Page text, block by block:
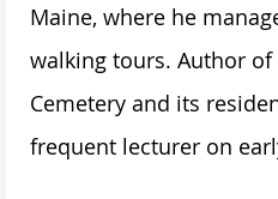
Maine, where he
walking tours. Author
Cemetery and its
frequent lecturer on